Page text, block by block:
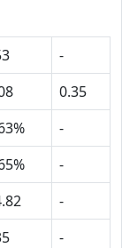
-
0.35
-
-
-
-